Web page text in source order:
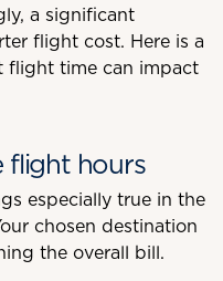
a significant
flight cost. Here is a
flight time can impact
flight hours
especially true in the
chosen destination
the overall bill.